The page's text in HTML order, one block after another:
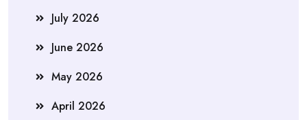
July 2026
June 2026
May 2026
April 2026